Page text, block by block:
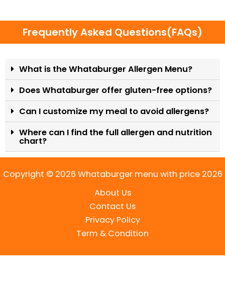
Frequently Asked Questions(FAQs)
What is the Whataburger Allergen Menu?
Does Whataburger offer gluten-free options?
Can I customize my meal to avoid allergens?
Where can I find the full allergen and nutrition
chart?
Copyright © 2026 Whataburger menu with price 2026
About Us
Contact Us
Privacy Policy
Term & Condition